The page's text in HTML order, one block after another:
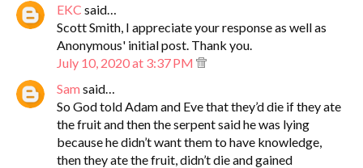
EKC said…
Scott Smith, I appreciate your response as well as
Anonymous' initial post. Thank you.
July 10, 2020 at 3:37 PM
Sam said…
So God told Adam and Eve that they’d die if they ate
the fruit and then the serpent said he was lying
because he didn’t want them to have knowledge,
then they ate the fruit, didn’t die and gained